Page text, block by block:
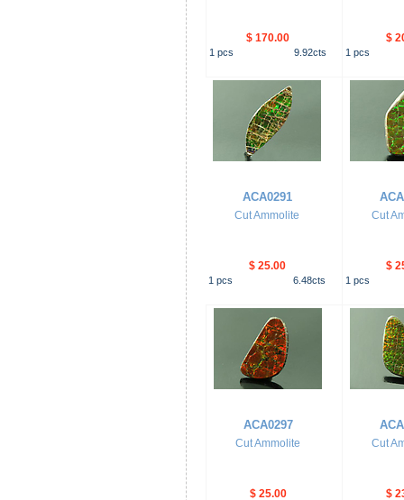
$ 170.00
1 pcs 9.92cts
$
1 pcs
ACA0291
Cut Ammolite
$ 25.00
1 pcs 6.48cts
Cut
$
1 pcs
ACA0297
Cut Ammolite
$ 25.00
Cut
$